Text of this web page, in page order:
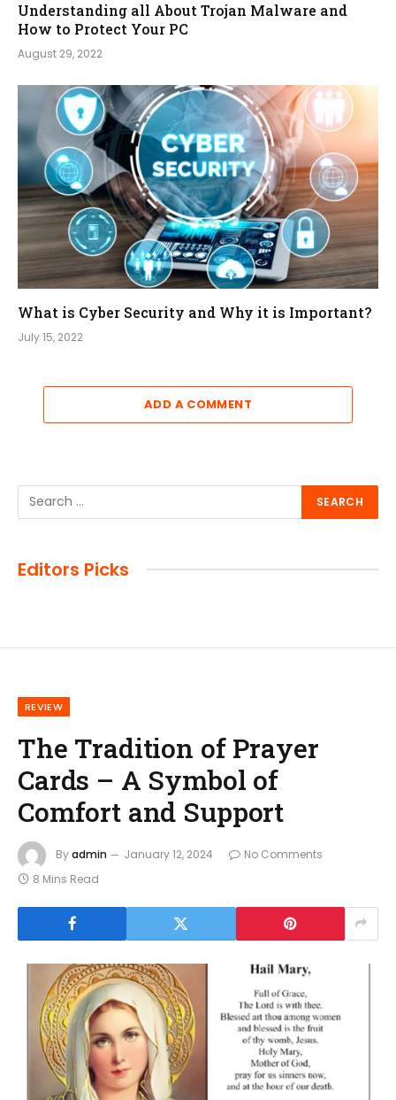
Understanding all About Trojan Malware and
How to Protect Your PC
August 29, 2022
What is Cyber Security and Why it is Important?
July 15, 2022
ADD A COMMENT
Editors Picks
REVIEW
The Tradition of Prayer
Cards – A Symbol of
Comfort and Support
Byadmin January 12, 2024
No Comments
8 Mins Read